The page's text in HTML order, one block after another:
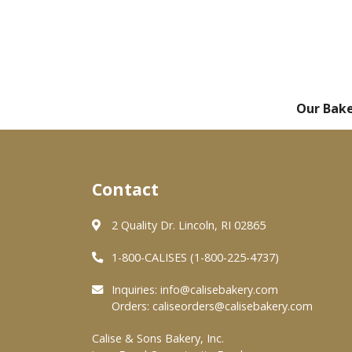
Our
Contact
2 Quality Dr. Lincoln, RI 02865
1-800-CALISES (1-800-225-4737)
Inquiries: info@calisebakery.com
Orders: caliseorders@calisebakery.com
Calise & Sons Bakery, Inc.